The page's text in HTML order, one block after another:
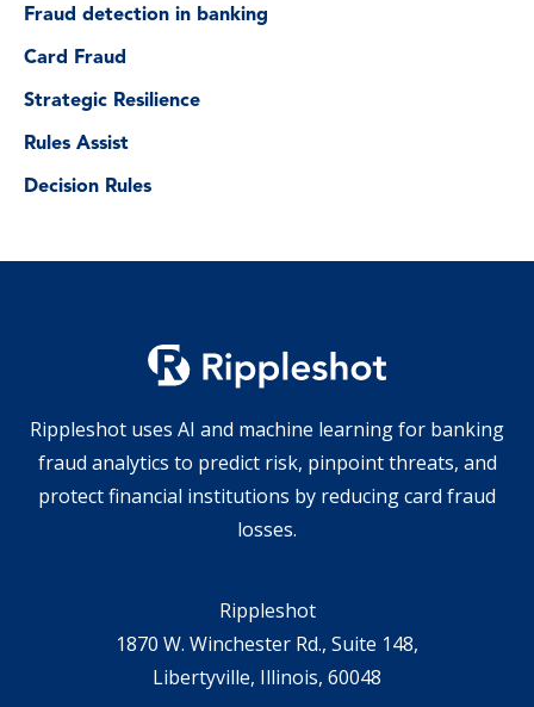
Fraud detection in banking
Card Fraud
Strategic Resilience
Rules Assist
Decision Rules
Rippleshot uses AI and machine learning for banking
fraud analytics to predict risk, pinpoint threats, and
protect financial institutions by reducing card fraud
losses.
Rippleshot
1870 W. Winchester Rd., Suite 148,
Libertyville, Illinois, 60048